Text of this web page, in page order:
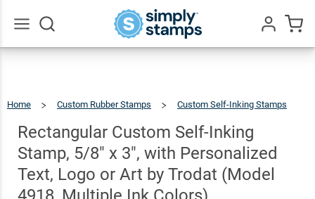
Home Custom Rubber Stamps
Custom Self-Inking Stamps
Self-
Inking
Stamp,
5/8"
X3",
With
Personalized
Text,
Logo
Or
Art
By
Trodat
4918,
Multiple
Ink
Colors)
Rectangular Custom Self-Inking
Stamp, 5/8" x 3", with Personalized
Text, Logo or Art by Trodat (Model
Rectangular
Custom Self-
Inking Stamp,
Personalized
Art by Trodat
(Model 4918,
Multiple Ink
$30.99